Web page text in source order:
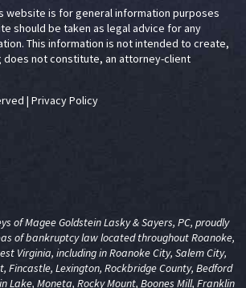
website is for general information purposes
should be taken as legal advice for any
This information is not intended to create,
does not constitute, an attorney-client
| Privacy Policy
of Magee Goldstein Lasky & Sayers, PC, proudly
ofbankruptcy lawlocated throughout Roanoke,
Virginia, including in Roanoke City, Salem City,
Fincastle, Lexington, Rockbridge County, Bedford
Lake, Moneta, Rocky Mount, Boones Mill, Franklin